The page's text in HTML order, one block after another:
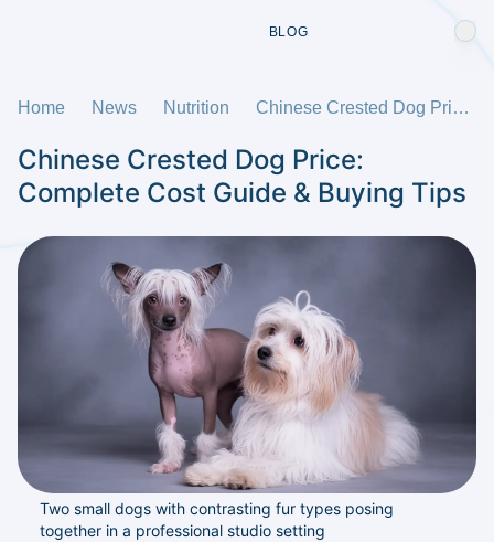
BLOG
Home News Nutrition Chinese Crested Dog Price: Complete Cost Guide & Buying Tips
Chinese Crested Dog Price:
Complete Cost Guide & Buying Tips
Two small dogs with contrasting fur types posing
together in a professional studio setting